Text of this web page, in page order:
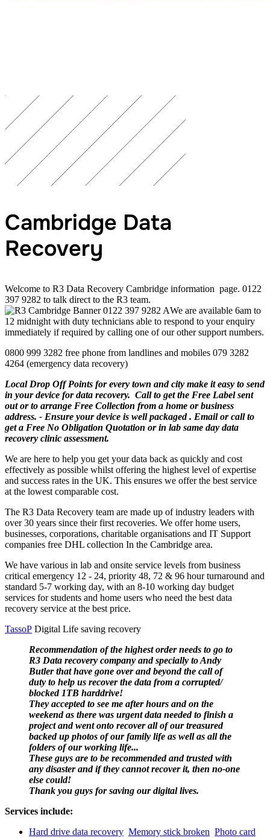
Cambridge Data
Recovery
Welcome to R3 Data Recovery Cambridge information page. 0122
397 9282 to talk direct to the R3 team.
We are available 6am to
12 midnight with duty technicians able to respond to your enquiry
immediately if required by calling one of our other support numbers.
0800 999 3282 free phone from landlines and mobiles 079 3282
4264 (emergency data recovery)
Local Drop Off Points for every town and city make it easy to send
in your device for data recovery. Call to get the Free Label sent
out or to arrange Free Collection from a home or business
address. - Ensure your device is well packaged . Email or call to
get a Free No Obligation Quotation or in lab same day data
recovery clinic assessment.
We are here to help you get your data back as quickly and cost
effectively as possible whilst offering the highest level of expertise
and success rates in the UK. This ensures we offer the best service
at the lowest comparable cost.
The R3 Data Recovery team are made up of industry leaders with
over 30 years since their first recoveries. We offer home users,
businesses, corporations, charitable organisations and IT Support
companies free DHL collection In the Cambridge area.
We have various in lab and onsite service levels from business
critical emergency 12 - 24, priority 48, 72 & 96 hour turnaround and
standard 5-7 working day, with an 8-10 working day budget
services for students and home users who need the best data
recovery service at the best price.
TassoP Digital Life saving recovery
Recommendation of the highest order needs to go to
R3 Data recovery company and specially to Andy
Butler that have gone over and beyond the call of
duty to help us recover the data from a corrupted/
blocked 1TB harddrive!
They accepted to see me after hours and on the
weekend as there was urgent data needed to finish a
project and went onto recover all of our treasured
backed up photos of our family life as well as all the
folders of our working life...
These guys are to be recommended and trusted with
any disaster and if they cannot recover it, then no-one
else could!
Thank you guys for saving our digital lives.
Services include:
Hard drive data recovery Memory stick broken Photo card